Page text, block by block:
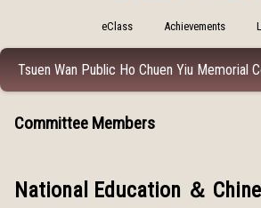
eClass Achievements
Tsuen Wan Public Ho Chuen Yiu Memorial
Committee Members
National Education ＆